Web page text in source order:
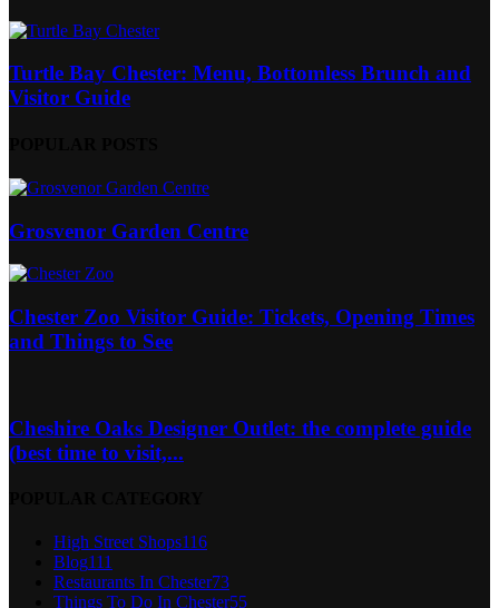
Turtle Bay Chester: Menu, Bottomless Brunch and
Visitor Guide
Grosvenor Garden Centre
Chester Zoo Visitor Guide: Tickets, Opening Times
and Things to See
Cheshire Oaks Designer Outlet: the complete guide
(best time to visit,...
High Street Shops116
Blog111
Restaurants In Chester73
Things To Do In Chester55